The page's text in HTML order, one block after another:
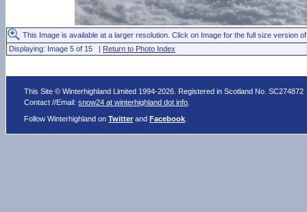
This Image is available at a larger resolution. Click on Image for the full size version
Displaying: Image 5 of 15 | Return to Photo Index
This Site © Winterhighland Limited 1994-2026. Registered in Scotland No. SC274872
Contact //Email:snow24 at winterhighland dot info
Follow Winterhighland onTwitter andFacebook